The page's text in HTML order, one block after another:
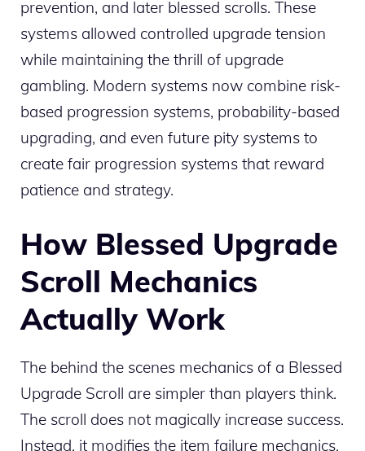
prevention, and later blessed scrolls. These
systems allowed controlled upgrade tension
while maintaining the thrill of upgrade
gambling. Modern systems now combine risk-
based progression systems, probability-based
upgrading, and even future pity systems to
create fair progression systems that reward
patience and strategy.
How Blessed Upgrade
Scroll Mechanics
Actually Work
The behind the scenes mechanics of a Blessed
Upgrade Scroll are simpler than players think.
The scroll does not magically increase success.
Instead, it modifies the item failure mechanics.